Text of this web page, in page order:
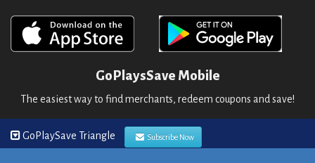
GoPlaysSave Mobile
The easiest way to find merchants, redeem coupons and save!
GoPlaySave Triangle Subscribe Now